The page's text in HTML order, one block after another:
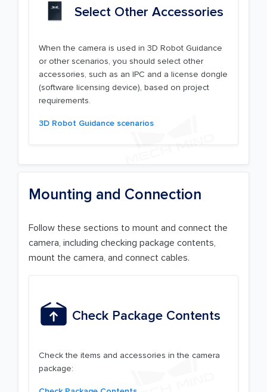
Select Other Accessories
When the camera is used in 3D Robot Guidance
or other scenarios, you should select other
accessories, such as an IPC and a license dongle
(software licensing device), based on project
requirements.
3D Robot Guidance scenarios
Mounting and Connection
Follow these sections to mount and connect the
camera, including checking package contents,
mount the camera, and connect cables.
Check Package Contents
Check the items and accessories in the camera
package: